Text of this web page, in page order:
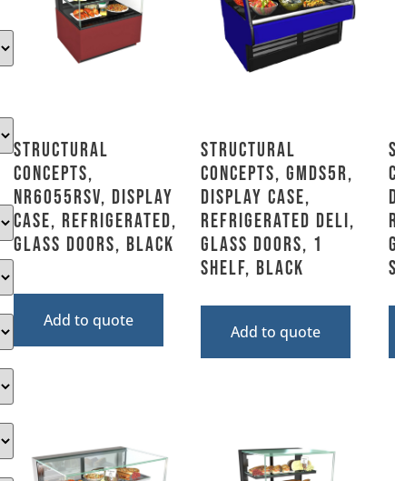
Structural
Concepts,
NR6055RSV, Display
Case, Refrigerated,
Glass Doors, Black
Add to quote
Structural
Concepts, GMDS5R,
Display Case,
Refrigerated Deli,
Glass Doors, 1
Shelf, Black
Add to quote